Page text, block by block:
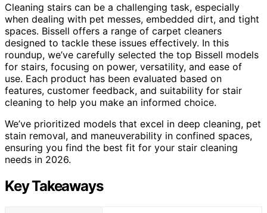
Cleaning stairs can be a challenging task, especially
when dealing with pet messes, embedded dirt, and tight
spaces. Bissell offers a range of carpet cleaners
designed to tackle these issues effectively. In this
roundup, we’ve carefully selected the top Bissell models
for stairs, focusing on power, versatility, and ease of
use. Each product has been evaluated based on
features, customer feedback, and suitability for stair
cleaning to help you make an informed choice.
We’ve prioritized models that excel in deep cleaning, pet
stain removal, and maneuverability in confined spaces,
ensuring you find the best fit for your stair cleaning
needs in 2026.
Key Takeaways